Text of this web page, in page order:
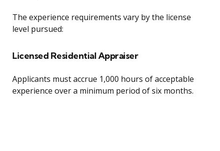
The experience requirements vary by the license
level pursued:
Licensed Residential Appraiser
Applicants must accrue 1,000 hours of acceptable
experience over a minimum period of six months.